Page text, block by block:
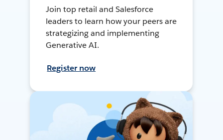
Join top retail and Salesforce
leaders to learn how your peers are
strategizing and implementing
Generative AI.
Register now